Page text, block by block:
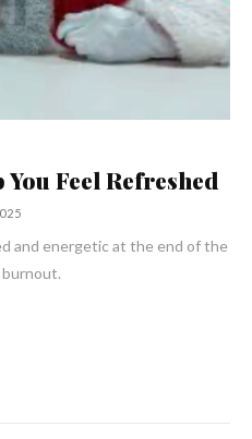
Feel Refreshed
and energetic at the end of the
burnout.